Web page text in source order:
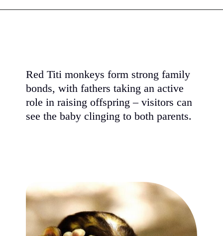
Red Titi monkeys form strong family
bonds, with fathers taking an active
role in raising offspring – visitors can
see the baby clinging to both parents.